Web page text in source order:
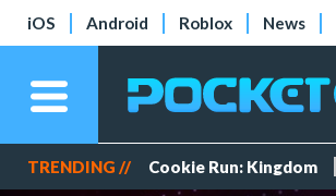
iOS Android Roblox News
TRENDING // Cookie Run: Kingdom